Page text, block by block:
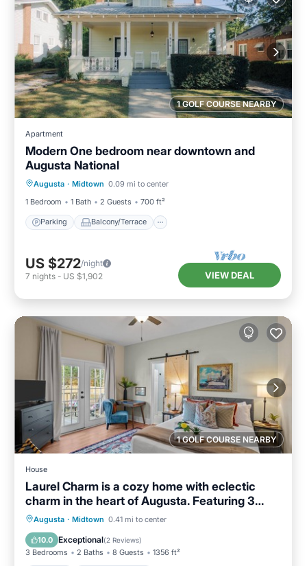
1 GOLF COURSE NEARBY
Apartment
Modern One bedroom near downtown and
Augusta National
Augusta · Midtown 0.09 mi to center
1 Bedroom
1 Bath 2 Guests 700 ft²
Parking Balcony/Terrace
Parking
Air Conditioner
US $272/night
7 nights - US $1,902 VIEW DEAL
1 GOLF COURSE NEARBY
House
Laurel Charm is a cozy home with eclectic
charm in the heart of Augusta. Featuring 3
beds 2 baths, and space to sleep up to 8
guests, it’s perfect for families, friends, and
traveling professionals. Pet-friendly, just
minutes from downtown Augusta.
Augusta · Midtown 0.41 mi to center
10.0 Exceptional(2 Reviews)
3 Bedrooms 2 Baths 8 Guests 1356 ft²
Parking Balcony/Terrace
Air Conditioner